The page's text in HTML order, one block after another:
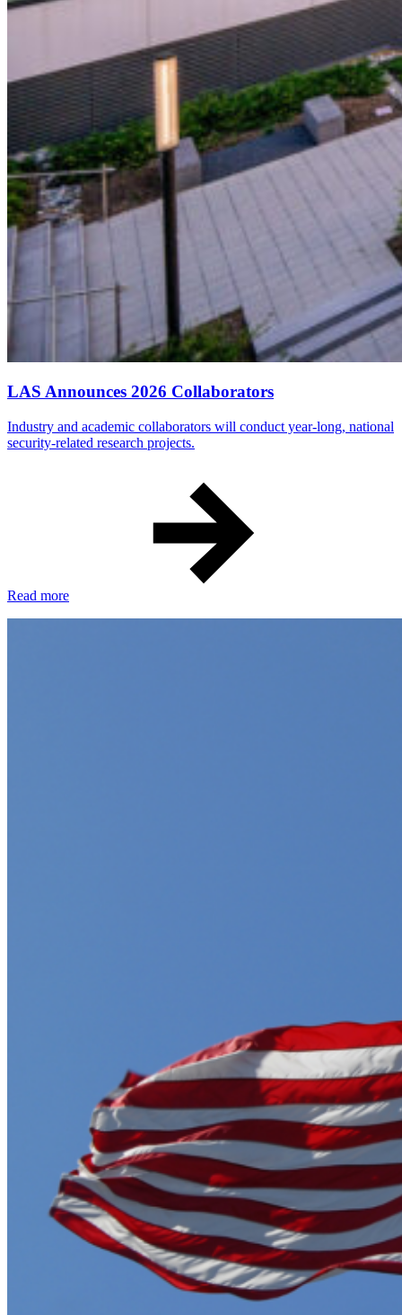
LAS Announces 2026 Collaborators
Industry and academic collaborators will conduct year-long, national
security-related research projects.
Read more